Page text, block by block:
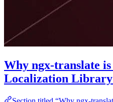
Why ngx-translate is
Localization